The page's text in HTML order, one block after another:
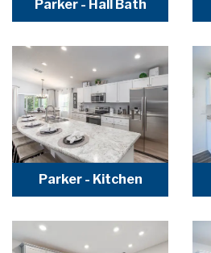
Parker - Hall Bath
Parker - Kitchen